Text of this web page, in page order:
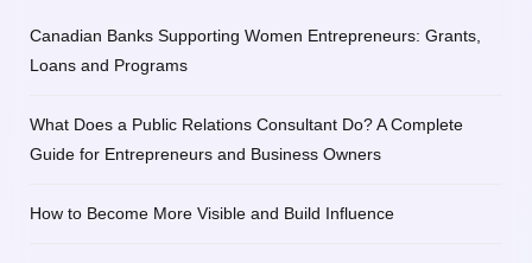
Canadian Banks Supporting Women Entrepreneurs: Grants,
Loans and Programs
What Does a Public Relations Consultant Do? A Complete
Guide for Entrepreneurs and Business Owners
How to Become More Visible and Build Influence